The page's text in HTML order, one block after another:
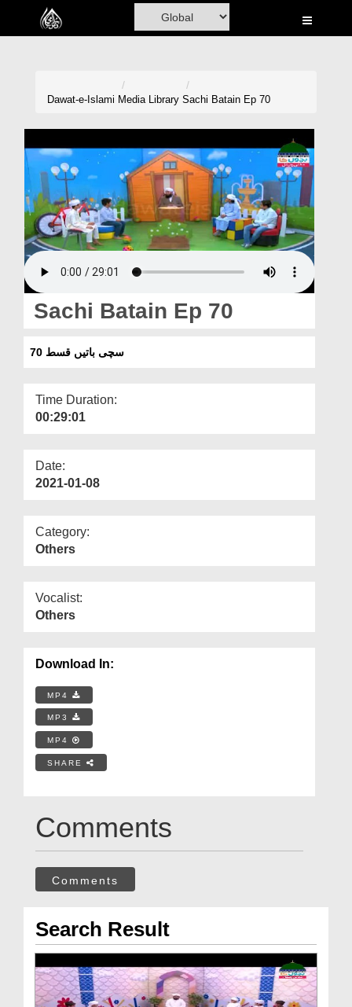
Home
Madani Channel
Volunteer Portal
Rohani Ilaj
Donation
Blog
Magazine
Departments
More
Dawat-e-Islami Media Library Sachi Batain Ep 70
Sachi Batain Ep 70
سچی باتیں قسط 70
Time Duration:
00:29:01
Date:
2021-01-08
Category:
Others
Vocalist:
Others
Download In:
MP4
MP3
MP4
SHARE
Comments
Comments
Search Result